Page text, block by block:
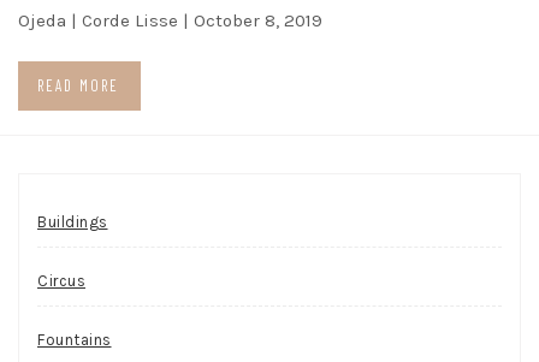
Ojeda | Corde Lisse | October 8, 2019
READ MORE
Buildings
Circus
Fountains